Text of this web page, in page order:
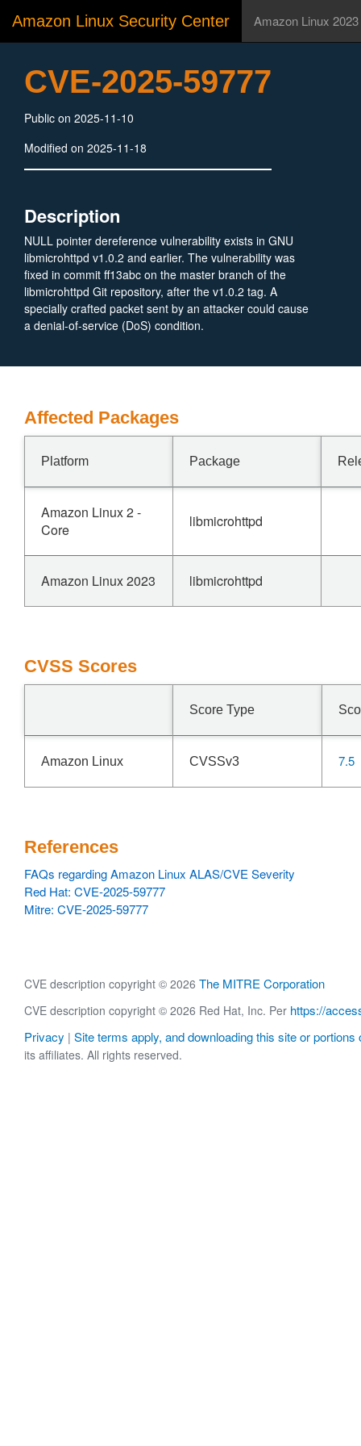
Amazon Linux Security Center Amazon Linux 2023
CVE-2025-59777
Public on 2025-11-10
Modified on 2025-11-18
Description
NULL pointer dereference vulnerability exists in GNU
libmicrohttpd v1.0.2 and earlier. The vulnerability was
fixed in commit ff13abc on the master branch of the
libmicrohttpd Git repository, after the v1.0.2 tag. A
specially crafted packet sent by an attacker could cause
a denial-of-service (DoS) condition.
Affected Packages
Platform Package
Amazon Linux 2 -
Core
libmicrohttpd
Amazon Linux 2023 libmicrohttpd
CVSS Scores
Score Type
Amazon Linux CVSSv3 7.5
References
FAQs regarding Amazon Linux ALAS/CVE Severity
Red Hat: CVE-2025-59777
Mitre: CVE-2025-59777
CVE description copyright © 2026 The MITRE Corporation
CVE description copyright © 2026 Red Hat, Inc. Per https://
Privacy | Site terms apply, and downloading this site or portions
its affiliates. All rights reserved.